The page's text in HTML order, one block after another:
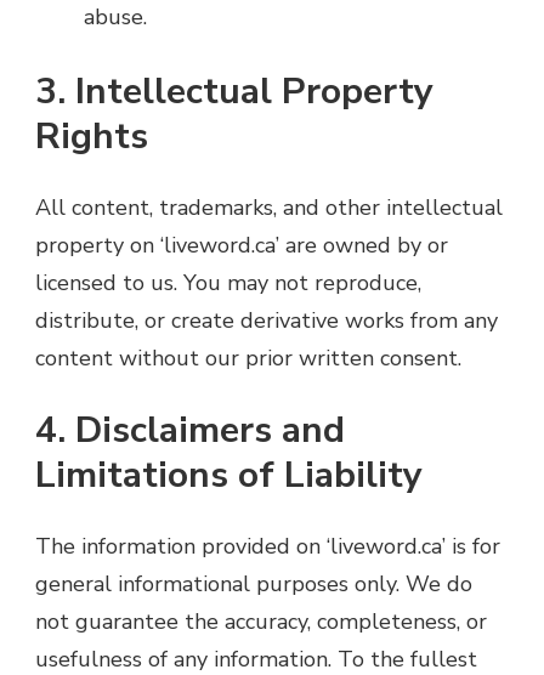
abuse.
3. Intellectual Property
Rights
All content, trademarks, and other intellectual
property on ‘liveword.ca’ are owned by or
licensed to us. You may not reproduce,
distribute, or create derivative works from any
content without our prior written consent.
4. Disclaimers and
Limitations of Liability
The information provided on ‘liveword.ca’ is for
general informational purposes only. We do
not guarantee the accuracy, completeness, or
usefulness of any information. To the fullest